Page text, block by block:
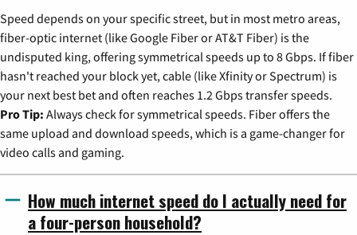
Speed depends on your specific street, but in most metro areas,
fiber-optic internet (like Google Fiber or AT&T Fiber) is the
undisputed king, offering symmetrical speeds up to 8 Gbps. If fiber
hasn't reached your block yet, cable (like Xfinity or Spectrum) is
your next best bet and often reaches 1.2 Gbps transfer speeds.
Pro Tip: Always check for symmetrical speeds. Fiber offers the
same upload and download speeds, which is a game-changer for
video calls and gaming.
How much internet speed do I actually need for
a four-person household?